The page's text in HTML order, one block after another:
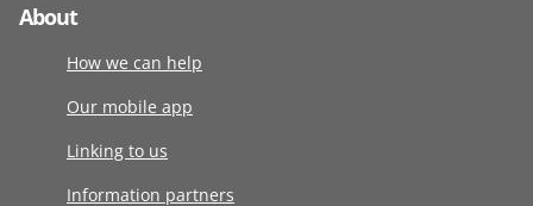
About
How we can help
Our mobile app
Linking to us
Information partners